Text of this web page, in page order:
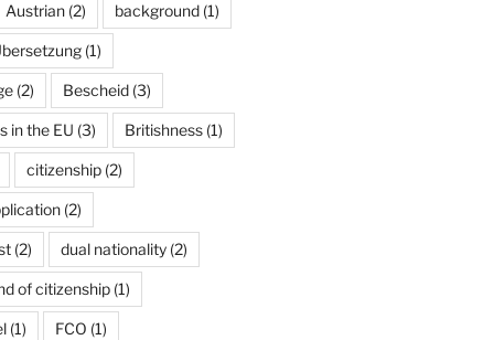
Austrian(2) background(1)
(1)
(2) Bescheid(3)
in the EU (3) Britishness(1)
citizenship(2)
(2)
(2) dual nationality(2)
of citizenship(1)
(1) FCO (1)